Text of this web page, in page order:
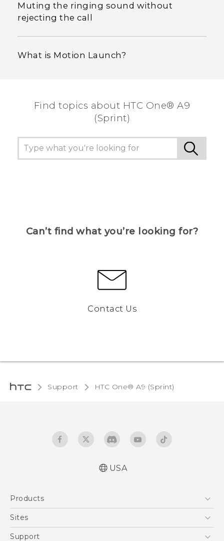
Muting the ringing sound without
rejecting the call
What is Motion Launch?
Find topics about HTC One® A9
(Sprint)
Can’t find what you’re looking for?
Contact Us
Support HTC One® A9 (Sprint)‎
USA
Products
5G
Sites
HTC Dev
Support